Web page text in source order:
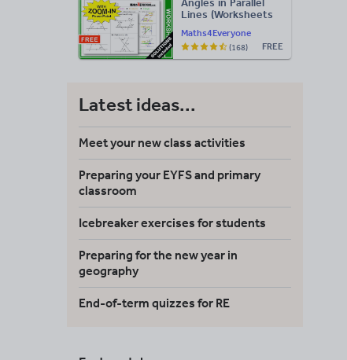
Maths4Everyone
Angles in Parallel
Lines (Worksheets
FREE
(168)
Latest ideas...
Meet your new class activities
Preparing your EYFS and primary
classroom
Icebreaker exercises for students
Preparing for the new year in
geography
End-of-term quizzes for RE